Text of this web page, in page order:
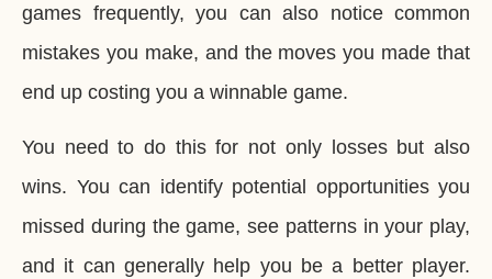
games frequently, you can also notice common
mistakes you make, and the moves you made that
end up costing you a winnable game.
You need to do this for not only losses but also
wins. You can identify potential opportunities you
missed during the game, see patterns in your play,
and it can generally help you be a better player.